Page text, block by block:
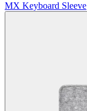
MX Keyboard Sleeve